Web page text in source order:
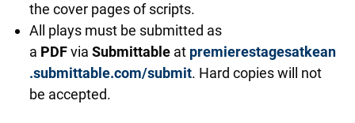
the cover pages of scripts.
All plays must be submitted as
a PDFviaSubmittable at premierestagesatkean
.submittable.com/submit. Hard copies will not
be accepted.